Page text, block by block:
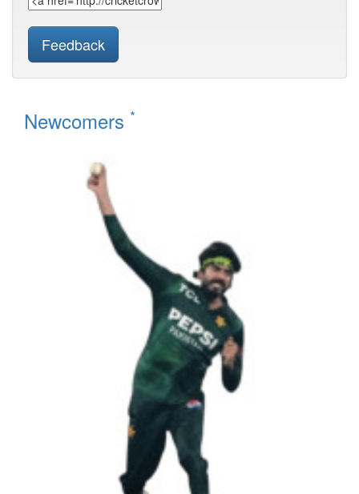
Feedback
Newcomers *